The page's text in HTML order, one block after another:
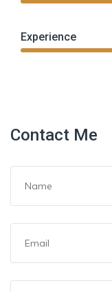
Experience
Contact Me